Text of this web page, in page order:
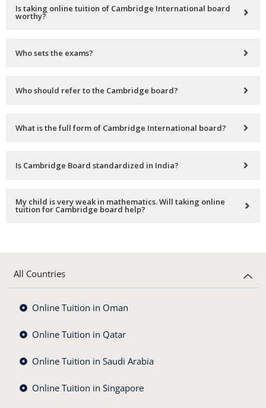
Is taking online tuition of Cambridge International board
worthy?
Who sets the exams?
Who should refer to the Cambridge board?
What is the full form of Cambridge International board?
Is Cambridge Board standardized in India?
My child is very weak in mathematics. Will taking online
tuition for Cambridge board help?
All Countries
Online Tuition in Oman
Online Tuition in Qatar
Online Tuition in Saudi Arabia
Online Tuition in Singapore